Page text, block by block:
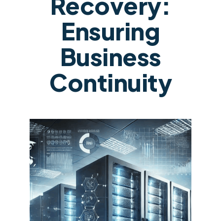
Ensuring
Business
Continuity